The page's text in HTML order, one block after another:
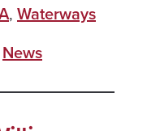
, Waterways
News